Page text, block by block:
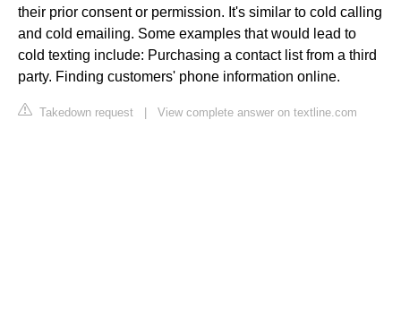
their prior consent or permission. It's similar to cold calling
and cold emailing. Some examples that would lead to
cold texting include: Purchasing a contact list from a third
party. Finding customers' phone information online.
Takedown request View complete answer on textline.com